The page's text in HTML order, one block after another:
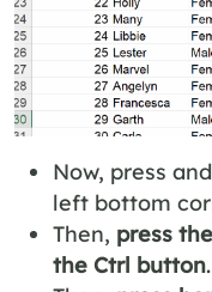
Now, press and
left bottom
Then, press
the Ctrl button.